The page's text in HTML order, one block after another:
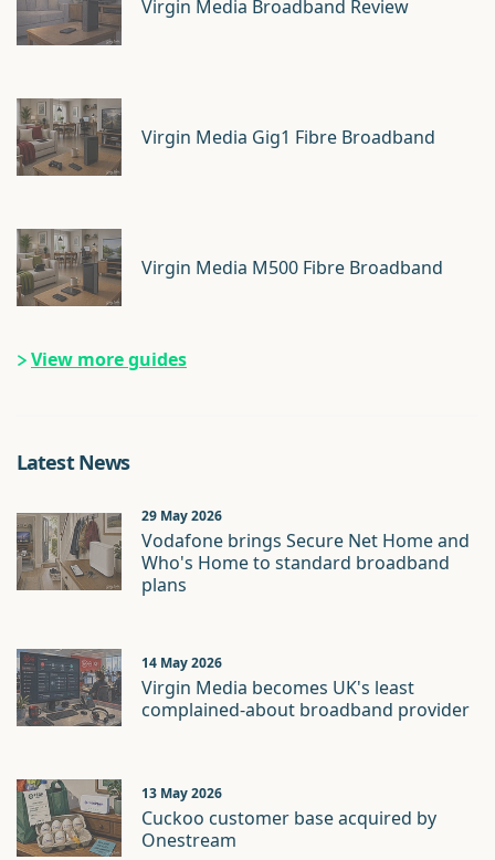
Virgin Media Broadband Review
Virgin Media Gig1 Fibre Broadband
Virgin Media M500 Fibre Broadband
View more guides
Latest News
29 May 2026
Vodafone brings Secure Net Home and
Who's Home to standard broadband
plans
14 May 2026
Virgin Media becomes UK's least
complained-about broadband provider
13 May 2026
Cuckoo customer base acquired by
Onestream